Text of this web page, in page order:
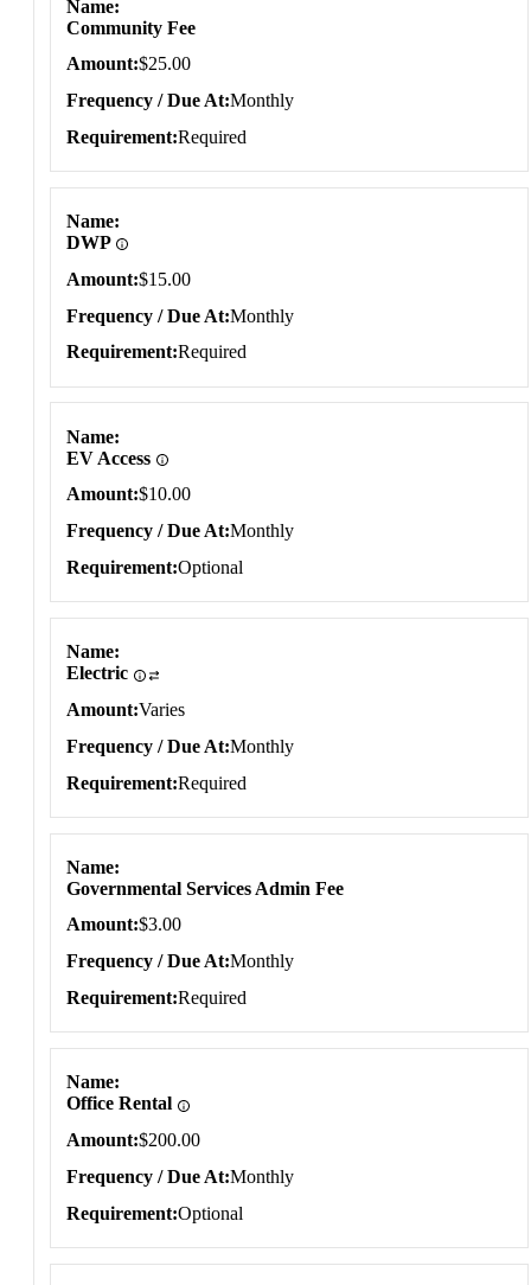
Name
Community Fee
Amount $25.00
Frequency / Due At Monthly
Requirement Required
Name
DWP
Amount $15.00
Frequency / Due At Monthly
Requirement Required
Name
EV Access
Amount $10.00
Frequency / Due At Monthly
Requirement Optional
Name
Electric
Amount Varies
Frequency / Due At Monthly
Requirement Required
Name
Governmental Services Admin Fee
Amount $3.00
Frequency / Due At Monthly
Requirement Required
Name
Office Rental
Amount $200.00
Frequency / Due At Monthly
Requirement Optional